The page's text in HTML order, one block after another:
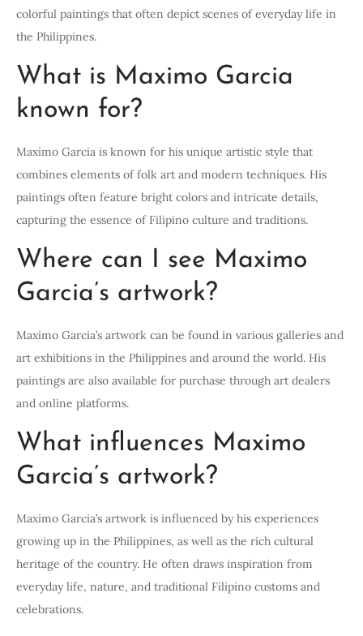
colorful paintings that often depict scenes of everyday life in
the Philippines.
What is Maximo Garcia
known for?
Maximo Garcia is known for his unique artistic style that
combines elements of folk art and modern techniques. His
paintings often feature bright colors and intricate details,
capturing the essence of Filipino culture and traditions.
Where can I see Maximo
Garcia’s artwork?
Maximo Garcia’s artwork can be found in various galleries and
art exhibitions in the Philippines and around the world. His
paintings are also available for purchase through art dealers
and online platforms.
What influences Maximo
Garcia’s artwork?
Maximo Garcia’s artwork is influenced by his experiences
growing up in the Philippines, as well as the rich cultural
heritage of the country. He often draws inspiration from
everyday life, nature, and traditional Filipino customs and
celebrations.